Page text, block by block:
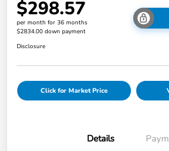
$298.57
per month for 36 months
$2834.00 down payment
Disclosure
Click for Market Price
Details